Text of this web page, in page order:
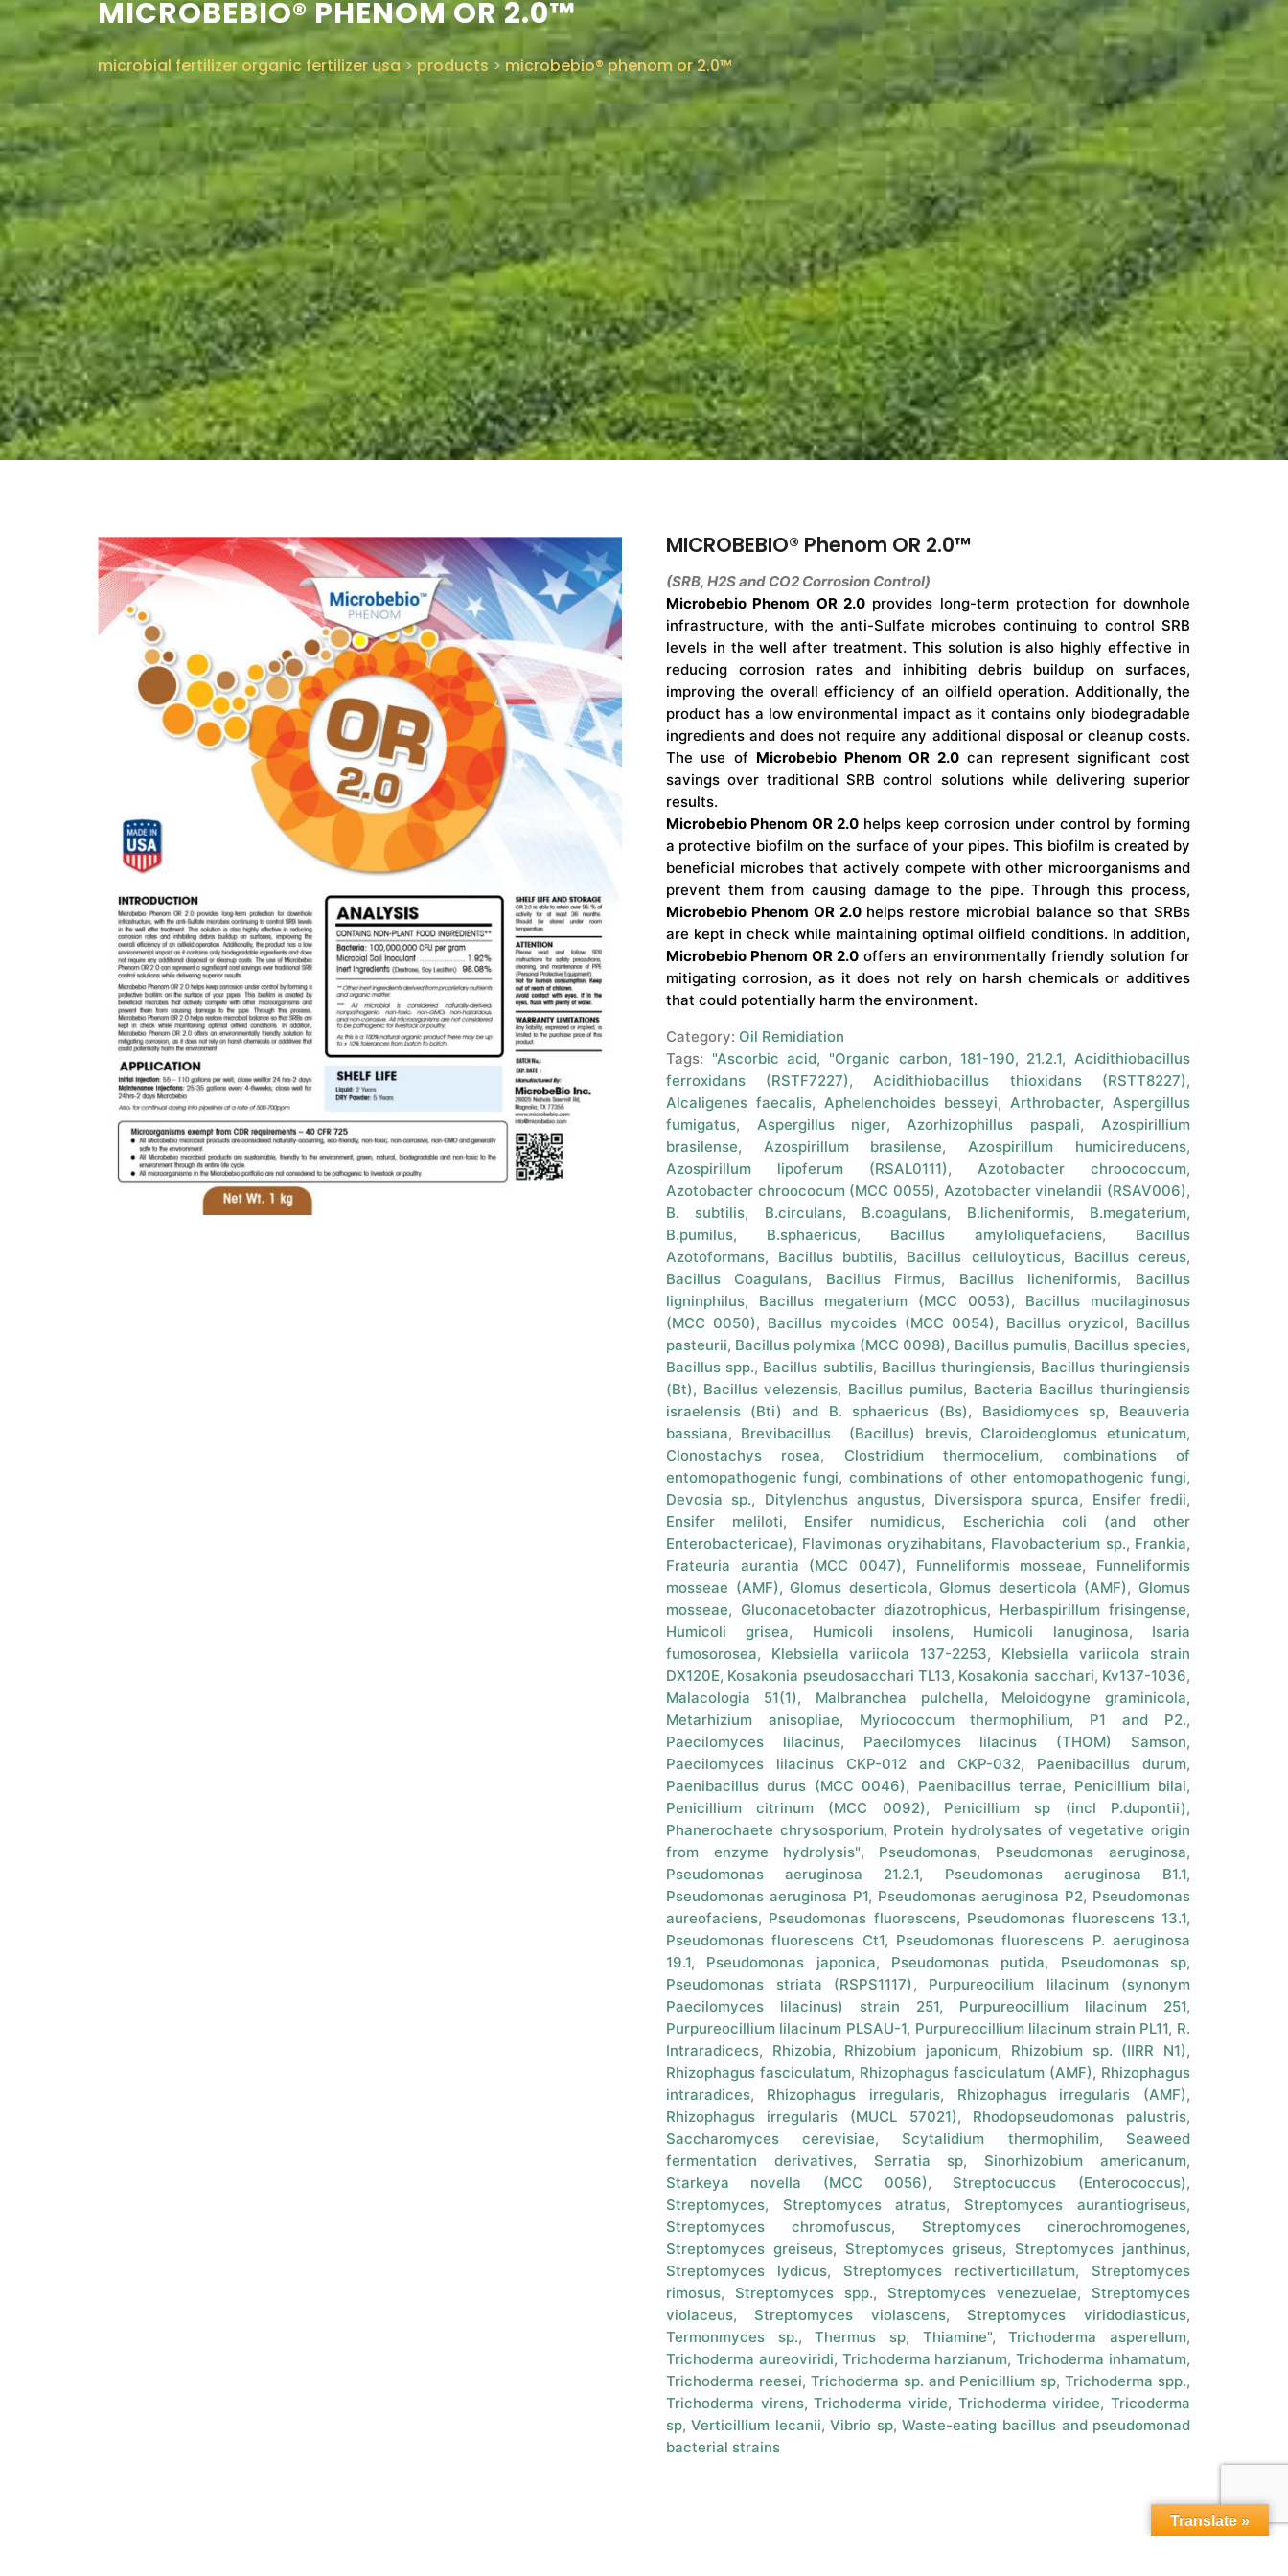
MICROBEBIO® PHENOM OR 2.0™
microbial fertilizer organic fertilizer usa >products > microbebio® phenom or 2.0™
MICROBEBIO® Phenom OR 2.0™
(SRB, H2S and CO2 Corrosion Control)
Microbebio Phenom OR 2.0 provides long-term protection for downhole
infrastructure, with the anti-Sulfate microbes continuing to control SRB
levels in the well after treatment. This solution is also highly effective in
reducing corrosion rates and inhibiting debris buildup on surfaces,
improving the overall efficiency of an oilfield operation. Additionally, the
product has a low environmental impact as it contains only biodegradable
ingredients and does not require any additional disposal or cleanup costs.
The use of Microbebio Phenom OR 2.0can represent significant cost
savings over traditional SRB control solutions while delivering superior
results.
Microbebio Phenom OR 2.0helps keep corrosion under control by forming
a protective biofilm on the surface of your pipes. This biofilm is created by
beneficial microbes that actively compete with other microorganisms and
prevent them from causing damage to the pipe. Through this process,
Microbebio Phenom OR 2.0helps restore microbial balance so that SRBs
are kept in check while maintaining optimal oilfield conditions. In addition,
Microbebio Phenom OR 2.0 offers an environmentally friendly solution for
mitigating corrosion, as it does not rely on harsh chemicals or additives
that could potentially harm the environment.
Category: Oil Remidiation
Tags: "Ascorbic acid, "Organic carbon, 181-190, 21.2.1,Acidithiobacillus
ferroxidans (RSTF7227),Acidithiobacillus thioxidans (RSTT8227),
Alcaligenes faecalis, Aphelenchoides besseyi,Arthrobacter,Aspergillus
fumigatus, Aspergillus niger,Azorhizophillus paspali,Azospirillium
brasilense, Azospirillum brasilense,Azospirillum humicireducens,
Azospirillum lipoferum (RSAL0111), Azotobacter chroococcum,
Azotobacter chroococum (MCC 0055), Azotobacter vinelandii (RSAV006),
B. subtilis, B.circulans, B.coagulans, B.licheniformis, B.megaterium,
B.pumilus, B.sphaericus, Bacillus amyloliquefaciens, Bacillus
Azotoformans, Bacillus bubtilis, Bacillus celluloyticus, Bacillus cereus,
Bacillus Coagulans, Bacillus Firmus, Bacillus licheniformis, Bacillus
ligninphilus, Bacillus megaterium (MCC 0053), Bacillus mucilaginosus
(MCC 0050), Bacillus mycoides (MCC 0054), Bacillus oryzicol, Bacillus
pasteurii, Bacillus polymixa (MCC 0098), Bacillus pumulis, Bacillus species,
Bacillus spp., Bacillus subtilis, Bacillus thuringiensis, Bacillus thuringiensis
(Bt), Bacillus velezensis, Bacillus pumilus, Bacteria Bacillus thuringiensis
israelensis (Bti) and B. sphaericus (Bs), Basidiomyces sp, Beauveria
bassiana, Brevibacillus (Bacillus) brevis, Claroideoglomus etunicatum,
Clonostachys rosea, Clostridium thermocelium, combinations of
entomopathogenic fungi, combinations of other entomopathogenic fungi,
Devosia sp., Ditylenchus angustus, Diversispora spurca, Ensifer fredii,
Ensifer meliloti, Ensifer numidicus, Escherichia coli (and other
Enterobactericae), Flavimonas oryzihabitans, Flavobacterium sp., Frankia,
Frateuria aurantia (MCC 0047), Funneliformis mosseae, Funneliformis
mosseae (AMF), Glomus deserticola, Glomus deserticola (AMF), Glomus
mosseae, Gluconacetobacter diazotrophicus, Herbaspirillum frisingense,
Humicoli grisea, Humicoli insolens, Humicoli lanuginosa, Isaria
fumosorosea, Klebsiella variicola 137-2253, Klebsiella variicola strain
DX120E, Kosakonia pseudosacchari TL13, Kosakonia sacchari, Kv137-1036,
Malacologia 51(1), Malbranchea pulchella, Meloidogyne graminicola,
Metarhizium anisopliae, Myriococcum thermophilium, P1 and P2.,
Paecilomyces lilacinus, Paecilomyces lilacinus (THOM) Samson,
Paecilomyces lilacinus CKP-012 and CKP-032, Paenibacillus durum,
Paenibacillus durus (MCC 0046), Paenibacillus terrae, Penicillium bilai,
Penicillium citrinum (MCC 0092), Penicillium sp (incl P.dupontii),
Phanerochaete chrysosporium, Protein hydrolysates of vegetative origin
from enzyme hydrolysis", Pseudomonas, Pseudomonas aeruginosa,
Pseudomonas aeruginosa 21.2.1, Pseudomonas aeruginosa B1.1,
Pseudomonas aeruginosa P1, Pseudomonas aeruginosa P2, Pseudomonas
aureofaciens, Pseudomonas fluorescens, Pseudomonas fluorescens 13.1,
Pseudomonas fluorescens Ct1, Pseudomonas fluorescens P. aeruginosa
19.1, Pseudomonas japonica, Pseudomonas putida, Pseudomonas sp,
Pseudomonas striata (RSPS1117) , Purpureocilium lilacinum (synonym
Paecilomyces lilacinus) strain 251, Purpureocillium lilacinum 251,
Purpureocillium lilacinum PLSAU-1, Purpureocillium lilacinum strain PL11, R.
Intraradicecs, Rhizobia, Rhizobium japonicum, Rhizobium sp. (IIRR N1),
Rhizophagus fasciculatum, Rhizophagus fasciculatum (AMF), Rhizophagus
intraradices, Rhizophagus irregularis, Rhizophagus irregularis (AMF),
Rhizophagus irregularis (MUCL 57021), Rhodopseudomonas palustris,
Saccharomyces cerevisiae, Scytalidium thermophilim, Seaweed
fermentation derivatives, Serratia sp, Sinorhizobium americanum,
Starkeya novella (MCC 0056), Streptocuccus (Enterococcus),
Streptomyces, Streptomyces atratus, Streptomyces aurantiogriseus,
Streptomyces chromofuscus, Streptomyces cinerochromogenes,
Streptomyces greiseus, Streptomyces griseus, Streptomyces janthinus,
Streptomyces lydicus, Streptomyces rectiverticillatum, Streptomyces
rimosus, Streptomyces spp., Streptomyces venezuelae, Streptomyces
violaceus, Streptomyces violascens, Streptomyces viridodiasticus,
Termonmyces sp.,Thermus sp, Thiamine",Trichoderma asperellum,
Trichoderma aureoviridi, Trichoderma harzianum,Trichoderma inhamatum,
Trichoderma reesei, Trichoderma sp. and Penicillium sp, Trichoderma spp.,
Trichoderma virens,Trichoderma viride, Trichoderma viridee,Tricoderma
sp,Verticillium lecanii,Vibrio sp,Waste-eating bacillus and pseudomonad
bacterial strains
Translate »